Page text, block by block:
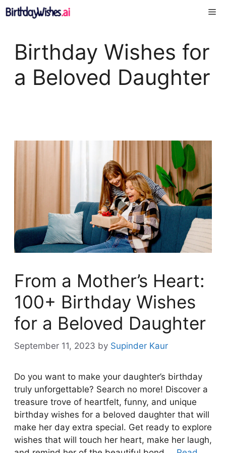
Skip
to
Birthday Wishes for
a Beloved Daughter
From a Mother’s Heart:
100+ Birthday Wishes
for a Beloved Daughter
September 11, 2023 by Supinder Kaur
Do you want to make your daughter’s birthday
truly unforgettable? Search no more! Discover a
treasure trove of heartfelt, funny, and unique
birthday wishes for a beloved daughter that will
make her day extra special. Get ready to explore
wishes that will touch her heart, make her laugh,